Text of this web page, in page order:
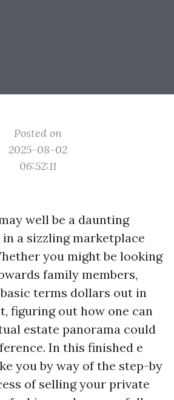
Posted on
2025-08-02
06:52:11
well be a daunting
a sizzling marketplace
you might be looking
family members,
terms dollars out in
figuring out how one can
estate panorama could
In this finished e
you by way of the step-by
of selling your private